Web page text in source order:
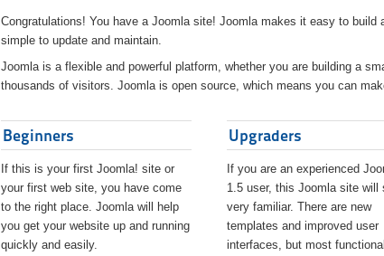
Congratulations! You have a Joomla site! Joomla makes it easy to
simple to update and maintain.
Joomla is a flexible and powerful platform, whether you are building a
thousands of visitors. Joomla is open source, which means you can
Beginners
If this is your first Joomla! site or
your first web site, you have come
to the right place. Joomla will help
you get your website up and running
quickly and easily.
Upgraders
If you are an experienced
1.5 user, this Joomla site will
very familiar. There are new
templates and improved user
interfaces, but most